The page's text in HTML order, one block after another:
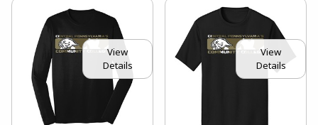
View
Details
View
Details